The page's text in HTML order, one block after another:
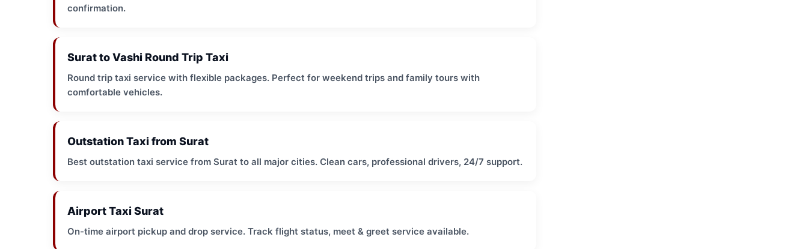
confirmation.
Surat to Vashi Round Trip Taxi
Round trip taxi service with flexible packages. Perfect for weekend trips and family tours with
comfortable vehicles.
Outstation Taxi from Surat
Best outstation taxi service from Surat to all major cities. Clean cars, professional drivers, 24/7 support.
Airport Taxi Surat
On-time airport pickup and drop service. Track flight status, meet & greet service available.